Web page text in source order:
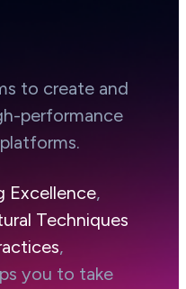
to create and
performance
Excellence,
Techniques
,
you to take